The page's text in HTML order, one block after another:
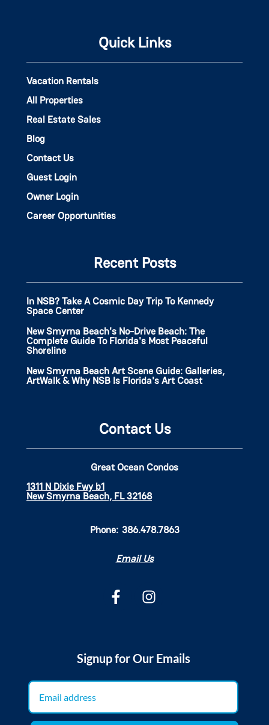
Quick Links
Vacation Rentals
All Properties
Real Estate Sales
Blog
Contact Us
Guest Login
Owner Login
Career Opportunities
Recent Posts
In NSB? Take A Cosmic Day Trip To Kennedy
Space Center
New Smyrna Beach's No-Drive Beach: The
Complete Guide To Florida's Most Peaceful
Shoreline
New Smyrna Beach Art Scene Guide: Galleries,
ArtWalk & Why NSB Is Florida's Art Coast
Contact Us
Great Ocean Condos
1311 N Dixie Fwy b1
New Smyrna Beach, FL 32168
Phone: 386.478.7863
Email Us
Signup for Our Emails